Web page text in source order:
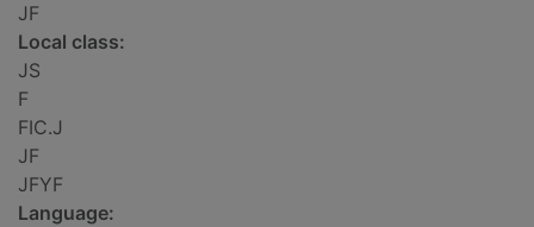
JF
Local class:
JS
F
FIC.J
JF
JFYF
Language: